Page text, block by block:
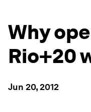
Why
Rio+20
Jun 20, 2012